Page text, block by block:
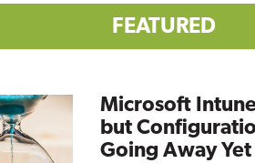
FEATURED
Microsoft
but
Going Away Yet